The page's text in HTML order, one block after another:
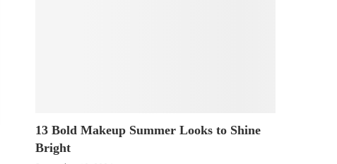
13 Bold Makeup Summer Looks to Shine
Bright